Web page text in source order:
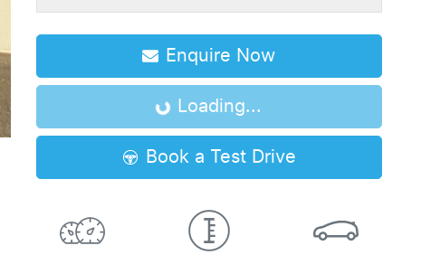
Enquire Now
Loading...
Loading...
Book a Test Drive